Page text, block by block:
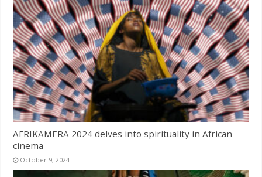
AFRIKAMERA 2024 delves into spirituality in African
cinema
October 9, 2024